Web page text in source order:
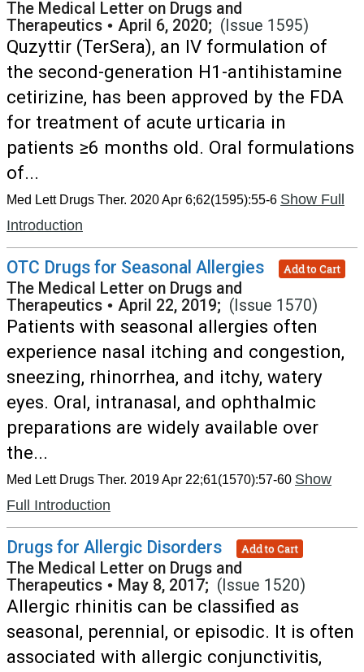
The Medical Letter on Drugs and
Therapeutics • April 6, 2020; (Issue 1595)
Quzyttir (TerSera), an IV formulation of
the second-generation H1-antihistamine
cetirizine, has been approved by the FDA
for treatment of acute urticaria in
patients ≥6 months old. Oral formulations
of...
Med Lett Drugs Ther. 2020 Apr 6;62(1595):55-6 Show Full
Introduction
OTC Drugs for Seasonal Allergies Add to Cart
The Medical Letter on Drugs and
Therapeutics • April 22, 2019; (Issue 1570)
Patients with seasonal allergies often
experience nasal itching and congestion,
sneezing, rhinorrhea, and itchy, watery
eyes. Oral, intranasal, and ophthalmic
preparations are widely available over
the...
Med Lett Drugs Ther. 2019 Apr 22;61(1570):57-60 Show
Full Introduction
Drugs for Allergic Disorders Add to Cart
The Medical Letter on Drugs and
Therapeutics • May 8, 2017; (Issue 1520)
Allergic rhinitis can be classified as
seasonal, perennial, or episodic. It is often
associated with allergic conjunctivitis,